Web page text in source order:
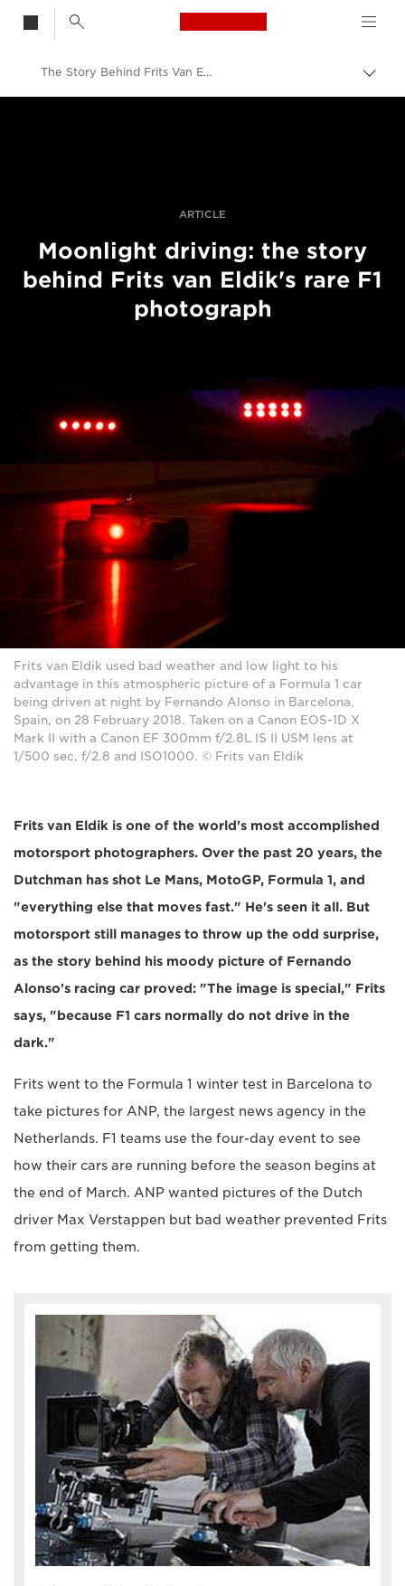
Canon Logo, back
The Story Behind Frits Van Eldik's F1 Night Racing Shot
ARTICLE
Moonlight driving: the story
behind Frits van Eldik's rare F1
photograph
Frits van Eldik used bad weather and low light to his
advantage in this atmospheric picture of a Formula 1 car
being driven at night by Fernando Alonso in Barcelona,
Spain, on 28 February 2018. Taken on a Canon EOS-1D X
Mark II with a Canon EF 300mm f/2.8L IS II USM lens at
1/500 sec, f/2.8 and ISO1000. © Frits van Eldik
Frits van Eldik is one of the world's most accomplished
motorsport photographers. Over the past 20 years, the
Dutchman has shot Le Mans, MotoGP, Formula 1, and
"everything else that moves fast." He's seen it all. But
motorsport still manages to throw up the odd surprise,
as the story behind his moody picture of Fernando
Alonso's racing car proved: "The image is special," Frits
says, "because F1 cars normally do not drive in the
dark."
Frits went to the Formula 1 winter test in Barcelona to
take pictures for ANP, the largest news agency in the
Netherlands. F1 teams use the four-day event to see
how their cars are running before the season begins at
the end of March. ANP wanted pictures of the Dutch
driver Max Verstappen but bad weather prevented Frits
from getting them.